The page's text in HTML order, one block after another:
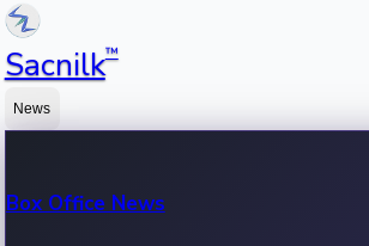
Sacnilk™
News
Box Office News